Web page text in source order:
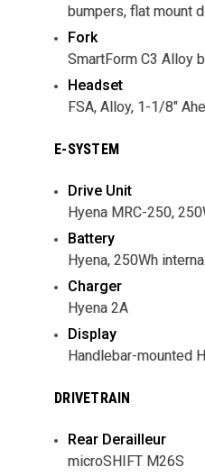
bumpers, flat mount
Fork
SmartForm C3 Alloy
Headset
FSA, Alloy, 1-1/8"
E-SYSTEM
Drive Unit
Hyena MRC-250,
Battery
Hyena, 250Wh
Charger
Hyena 2A
Display
Handlebar-mounted
DRIVETRAIN
Rear Derailleur
microSHIFT M26S